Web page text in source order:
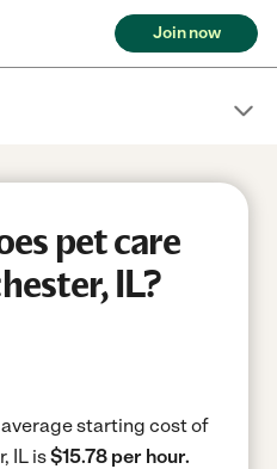
Join now
pet care
IL?
starting cost of
IL is$15.78 per hour.